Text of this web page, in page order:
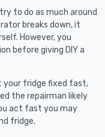
to do as much around
breaks down, it
However, you
before giving DIY a
your fridge fixed fast,
the repairman likely
act fast you may
fridge.